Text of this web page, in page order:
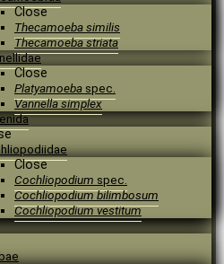
Close
Thecamoeba similis
Thecamoeba striata
Close
Platyamoeba spec.
Vannella simplex
Close
Cochliopodium spec.
Cochliopodium bilimbosum
Cochliopodium vestitum